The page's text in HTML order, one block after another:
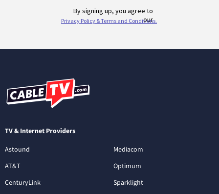
TV & Internet Providers
Astound
AT&T
CenturyLink
Mediacom
Optimum
Sparklight